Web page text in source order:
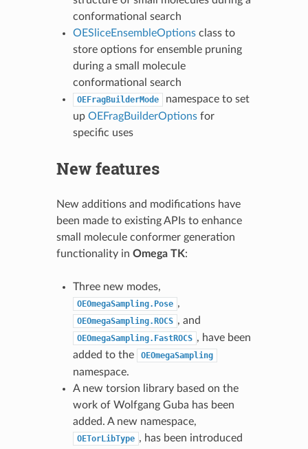
conformational search
OESliceEnsembleOptionsclass to
store options for ensemble pruning
during a small molecule
conformational search
OEFragBuilderMode
namespace to set
up OEFragBuilderOptionsfor
specific uses
New features
New additions and modifications have
been made to existing APIs to enhance
small molecule conformer generation
functionality in Omega TK:
Three new modes,
OEOmegaSampling.Pose ,
OEOmegaSampling.ROCS , and
OEOmegaSampling.FastROCS , have been
added to the
OEOmegaSampling
namespace.
A new torsion library based on the
work of Wolfgang Guba has been
added. A new namespace,
OETorLibType , has been introduced